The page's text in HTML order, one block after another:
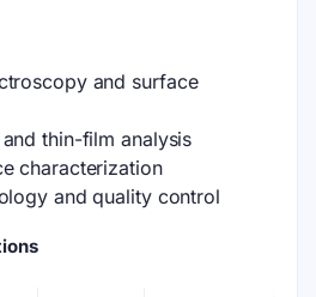
and surface
thin-film analysis
characterization
and quality control